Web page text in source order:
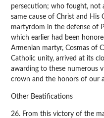
persecution; who fought, not
same cause of Christ and
martyrdom in the defense of
which earlier had been
Armenian martyr, Cosmas of
Catholic unity, arrived at its
awarding to these numerous
crown and the honors of our
Other Beatifications
26. From this victory of the